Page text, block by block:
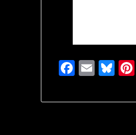
Facebook
Email